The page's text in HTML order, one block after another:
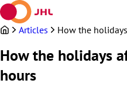
Skip
to
contentArticles How the holidays
How the holidays
hours